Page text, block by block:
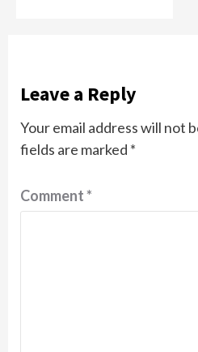
Leave a Reply
Your email address will not
fields are marked *
Comment*